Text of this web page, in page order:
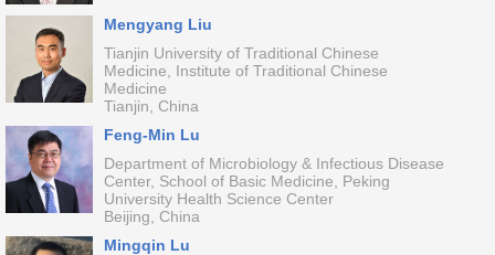
Mengyang Liu
Tianjin University of Traditional Chinese
Medicine, Institute of Traditional Chinese
Medicine
Tianjin, China
Feng-Min Lu
Department of Microbiology & Infectious Disease
Center, School of Basic Medicine, Peking
University Health Science Center
Beijing, China
Mingqin Lu